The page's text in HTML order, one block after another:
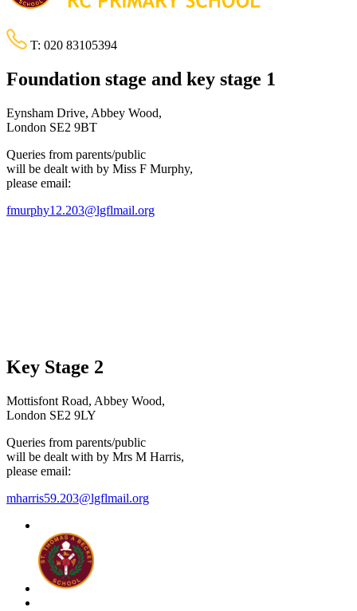
T: 020 83105394
Foundation stage and key stage 1
Eynsham Drive, Abbey Wood,
London SE2 9BT
Queries from parents/public
will be dealt with by Miss F Murphy,
please email:
fmurphy12.203@lgflmail.org
Key Stage 2
Mottisfont Road, Abbey Wood,
London SE2 9LY
Queries from parents/public
will be dealt with by Mrs M Harris,
please email:
mharris59.203@lgflmail.org